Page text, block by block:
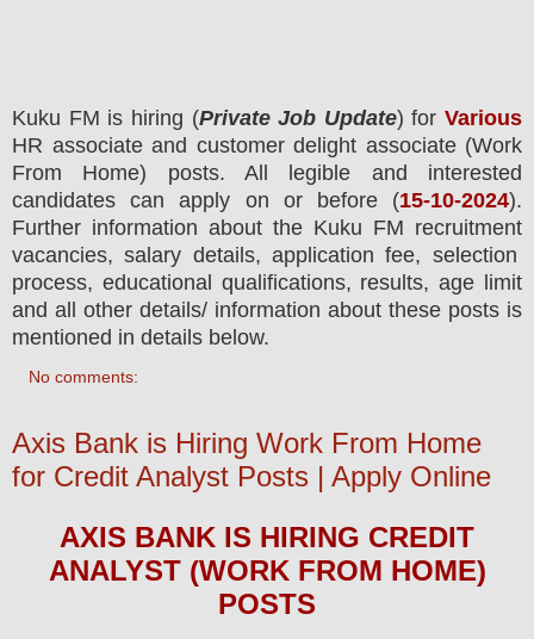
Kuku FM is hiring (Private Job Update) for Various
HR associate and customer delight associate (Work
From Home) posts.
All legible and interested
candidates can apply on or before (15-10-2024).
Further information about the Kuku FM recruitment
vacancies, salary details, application fee, selection
process, educational qualifications, results, age limit
and all other details/ information about these posts is
mentioned in details below.
No comments:
Axis Bank is Hiring Work From Home
for Credit Analyst Posts | Apply Online
AXIS BANK IS HIRING CREDIT
ANALYST (WORK FROM HOME)
POSTS